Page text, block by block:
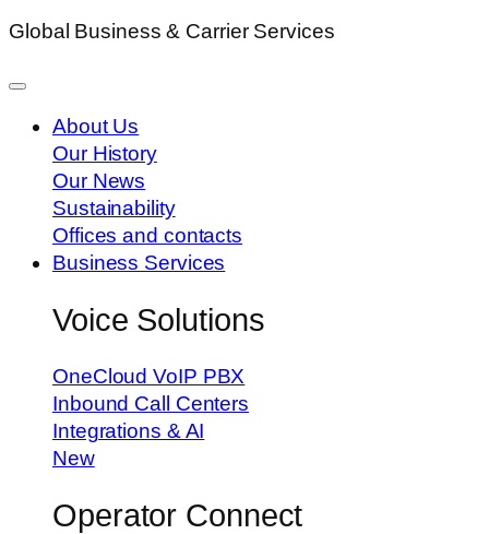
Global Business & Carrier Services
About Us
Our History
Our News
Sustainability
Offices and contacts
Business Services
Voice Solutions
OneCloud VoIP PBX
Inbound Call Centers
Integrations & AI
New
Operator Connect